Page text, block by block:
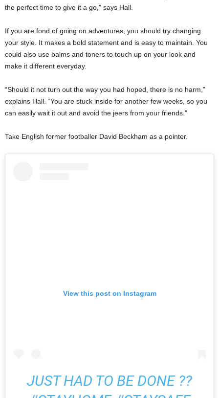
the perfect time to give it a go,” says Hall.
If you are fond of going on adventures, you should try changing
your style. It makes a bold statement and is easy to maintain. You
could also use balms and toners to touch up on your look and
make it different everyday.
“Should it not turn out the way you had hoped, there is no harm,”
explains Hall. “You are stuck inside for another few weeks, so you
can easily wait it out and avoid the jeers from your friends.”
Take English former footballer David Beckham as a pointer.
View this post on Instagram
JUST HAD TO BE DONE ??